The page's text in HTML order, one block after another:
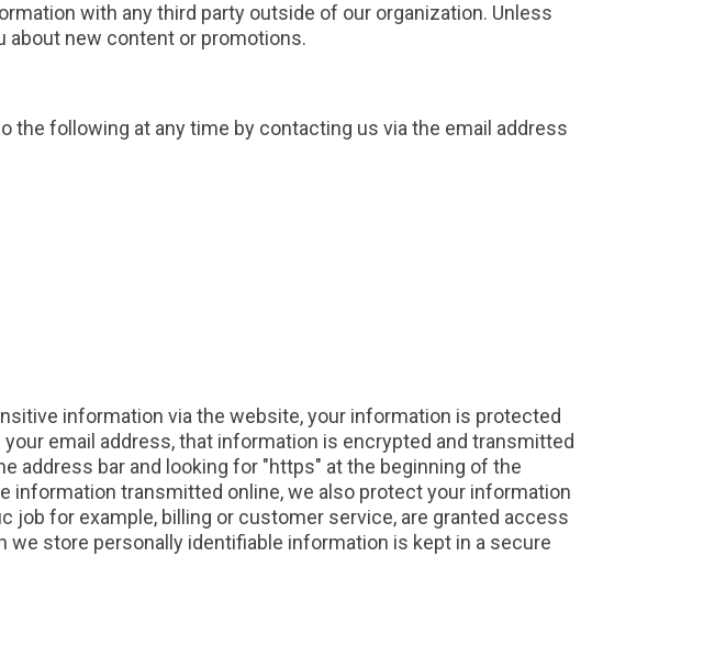
with any third party outside of our organization. Unless
about new content or promotions.
the following at any time by contacting us via the email address
information via the website, your information is protected
email address, that information is encrypted and transmitted
address bar and looking for "https" at the beginning of the
information transmitted online, we also protect your information
for example, billing or customer service, are granted access
store personally identifiable information is kept in a secure